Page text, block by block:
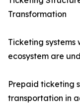
Transformation
Ticketing
ecosystem are
Prepaid ticketing
transportation in